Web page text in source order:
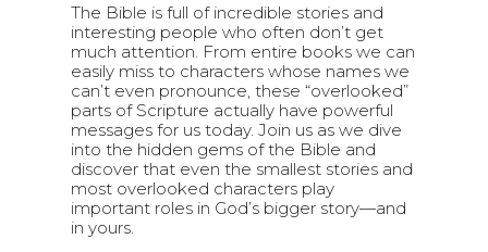
The Bible is full of incredible stories and
interesting people who often don’t get
much attention. From entire books we can
easily miss to characters whose names we
can’t even pronounce, these “overlooked”
parts of Scripture actually have powerful
messages for us today. Join us as we dive
into the hidden gems of the Bible and
discover that even the smallest stories and
most overlooked characters play
important roles in God’s bigger story—and
in yours.